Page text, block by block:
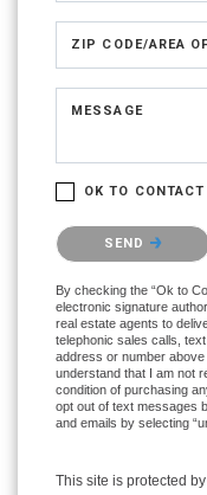
ZIP CODE/AREA
MESSAGE
OK TO
Please confirm that
SEND
By checking the “Ok to
electronic signature
real estate agents to
telephonic sales calls,
address or number
understand that I am not
condition of purchasing
opt out of text messages
and emails by selecting
This site is protected